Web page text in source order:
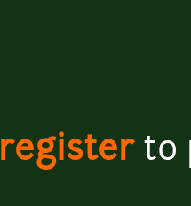
registerto